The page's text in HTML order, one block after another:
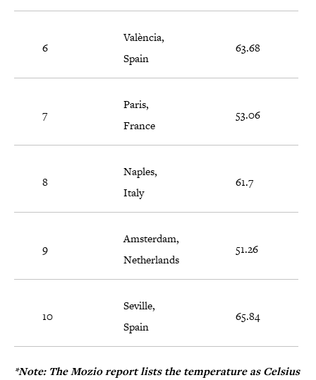
6
València,
Spain
63.68
7
Paris,
France
53.06
8
Naples,
Italy
61.7
9
Amsterdam,
Netherlands
51.26
10
Seville,
Spain
65.84
*Note: The Mozio report lists the temperature as Celsius